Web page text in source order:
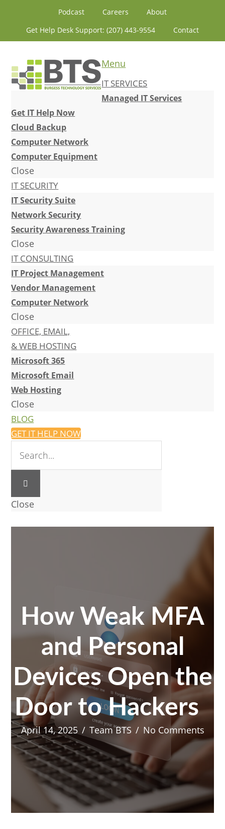
primary
content
primary
Podcast Careers
About
Get Help Desk Support: (207) 443-9554
Contact
Menu
IT SERVICES
Managed IT Services
Get IT Help Now
Cloud Backup
Computer Network
Computer Equipment
Close
IT SECURITY
IT Security Suite
Network Security
Security Awareness Training
Close
IT CONSULTING
IT Project Management
Vendor Management
Computer Network
Close
OFFICE, EMAIL,
& WEB HOSTING
Microsoft 365
Microsoft Email
Web Hosting
Close
BLOG
GET IT HELP NOW
Close
How Weak MFA
and Personal
Devices Open the
Door to Hackers
April 14, 2025 / Team BTS / No Comments